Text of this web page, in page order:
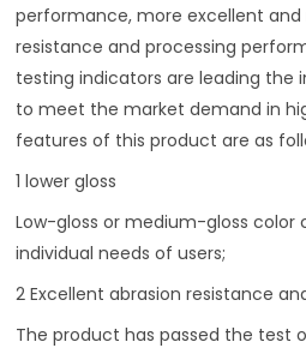
performance, more excellent and
resistance and processing
testing indicators are leading the
to meet the market demand in
features of this product are as
1 lower gloss
Low-gloss or medium-gloss
individual needs of users;
2 Excellent abrasion resistance
The product has passed the test